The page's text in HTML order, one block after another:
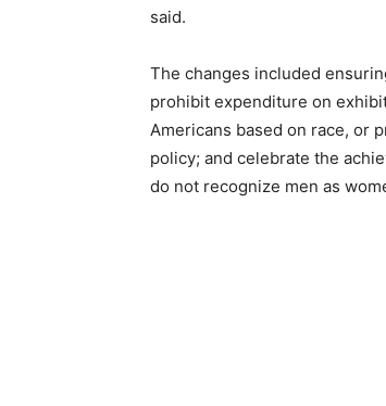
said.
The changes included
prohibit expenditure on
Americans based on race, or
policy; and celebrate the
do not recognize men as